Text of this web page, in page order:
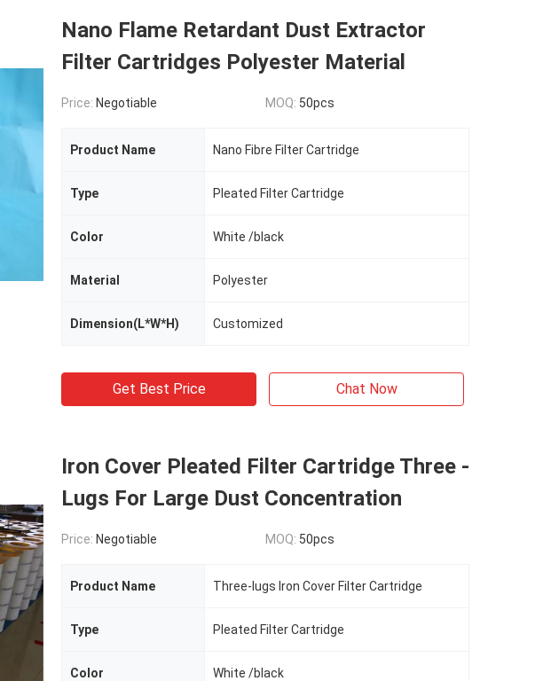
Nano Flame Retardant Dust Extractor
Filter Cartridges Polyester Material
Price: Negotiable MOQ: 50pcs
Product Name Nano Fibre Filter Cartridge
Type Pleated Filter Cartridge
Color White /black
Material Polyester
Dimension(L*W*H) Customized
Get Best Price Chat Now
Iron Cover Pleated Filter Cartridge Three -
Lugs For Large Dust Concentration
Price: Negotiable MOQ: 50pcs
Product Name Three-lugs Iron Cover Filter Cartridge
Type Pleated Filter Cartridge
Color White /black